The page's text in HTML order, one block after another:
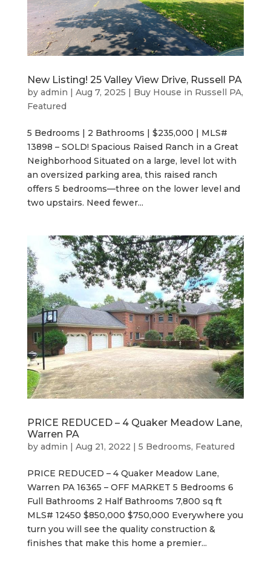
New Listing! 25 Valley View Drive, Russell PA
by admin | Aug 7, 2025 | Buy House in Russell PA,
Featured
5 Bedrooms | 2 Bathrooms | $235,000 | MLS#
13898 – SOLD! Spacious Raised Ranch in a Great
Neighborhood Situated on a large, level lot with
an oversized parking area, this raised ranch
offers 5 bedrooms—three on the lower level and
two upstairs. Need fewer...
PRICE REDUCED – 4 Quaker Meadow Lane,
Warren PA
by admin | Aug 21, 2022 | 5 Bedrooms, Featured
PRICE REDUCED – 4 Quaker Meadow Lane,
Warren PA 16365 – OFF MARKET 5 Bedrooms 6
Full Bathrooms 2 Half Bathrooms 7,800 sq ft
MLS# 12450 $850,000 $750,000 Everywhere you
turn you will see the quality construction &
finishes that make this home a premier...